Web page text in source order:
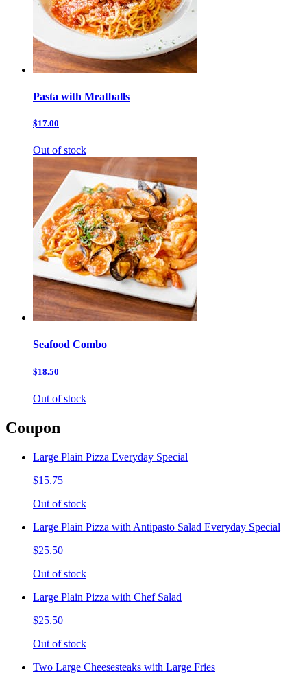
Pasta with Meatballs
$17.00
Out of stock
Seafood Combo
$18.50
Out of stock
Coupon
Large Plain Pizza Everyday Special
$15.75
Out of stock
Large Plain Pizza with Antipasto Salad Everyday Special
$25.50
Out of stock
Large Plain Pizza with Chef Salad
$25.50
Out of stock
Two Large Cheesesteaks with Large Fries